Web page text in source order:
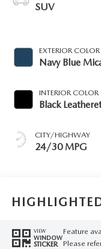
SUV
EXTERIOR COLOR
Navy Blue
INTERIOR COLOR
Black
CITY/HIGHWAY
24/30 MPG
VIEW
WINDOW
STICKER
Feature
Please